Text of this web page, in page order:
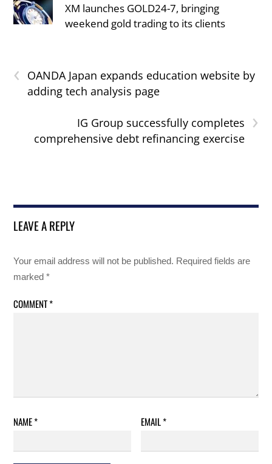
XM launches GOLD24-7, bringing
weekend gold trading to its clients
‹
OANDA Japan expands education website by
adding tech analysis page
›
IG Group successfully completes
comprehensive debt refinancing exercise
LEAVE A REPLY
Your email address will not be published. Required fields are
marked*
COMMENT*
NAME* EMAIL*